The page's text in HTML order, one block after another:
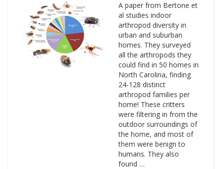
A paper from Bertone et
al studies indoor
arthropod diversity in
urban and suburban
homes. They surveyed
all the arthropods they
could find in 50 homes in
North Carolina, finding
24-128 distinct
arthropod families per
home! These critters
were filtering in from the
outdoor surroundings of
the home, and most of
them were benign to
humans. They also
found …